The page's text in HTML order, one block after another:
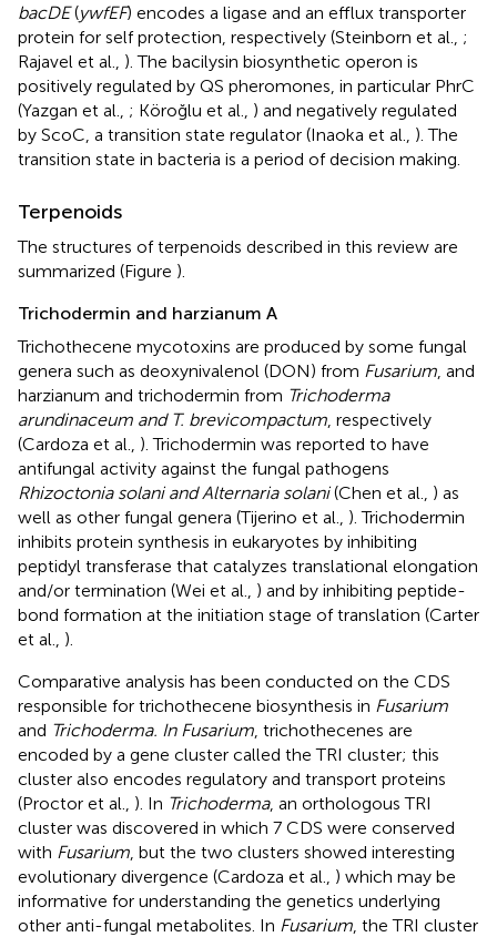
bacDE(ywfEF) encodes a ligase and an efflux transporter
protein for self protection, respectively (Steinborn et al., ;
Rajavel et al., ). The bacilysin biosynthetic operon is
positively regulated by QS pheromones, in particular PhrC
(Yazgan et al., ; Köroğlu et al., ) and negatively regulated
by ScoC, a transition state regulator (Inaoka et al., ). The
transition state in bacteria is a period of decision making.
Terpenoids
The structures of terpenoids described in this review are
summarized (Figure ).
Trichodermin and harzianum A
Trichothecene mycotoxins are produced by some fungal
genera such as deoxynivalenol (DON) from Fusarium , and
harzianum and trichodermin from Trichoderma
arundinaceum and T. brevicompactum , respectively
(Cardoza et al., ). Trichodermin was reported to have
antifungal activity against the fungal pathogens
Rhizoctonia solani and Alternaria solani(Chen et al., ) as
well as other fungal genera (Tijerino et al., ). Trichodermin
inhibits protein synthesis in eukaryotes by inhibiting
peptidyl transferase that catalyzes translational elongation
and/or termination (Wei et al., ) and by inhibiting peptide-
bond formation at the initiation stage of translation (Carter
et al., ).
Comparative analysis has been conducted on the CDS
responsible for trichothecene biosynthesis in Fusarium
and Trichoderma. In Fusarium , trichothecenes are
encoded by a gene cluster called the TRI cluster; this
cluster also encodes regulatory and transport proteins
(Proctor et al., ). In Trichoderma, an orthologous TRI
cluster was discovered in which 7 CDS were conserved
with Fusarium , but the two clusters showed interesting
evolutionary divergence (Cardoza et al., ) which may be
informative for understanding the genetics underlying
other anti-fungal metabolites. In Fusarium , the TRI cluster